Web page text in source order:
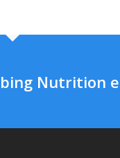
Nutrition